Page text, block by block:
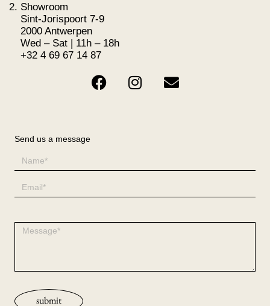
Showroom
Sint-Jorispoort 7-9
2000 Antwerpen
Wed – Sat | 11h – 18h
+32 4 69 67 14 87
Send us a message
submit